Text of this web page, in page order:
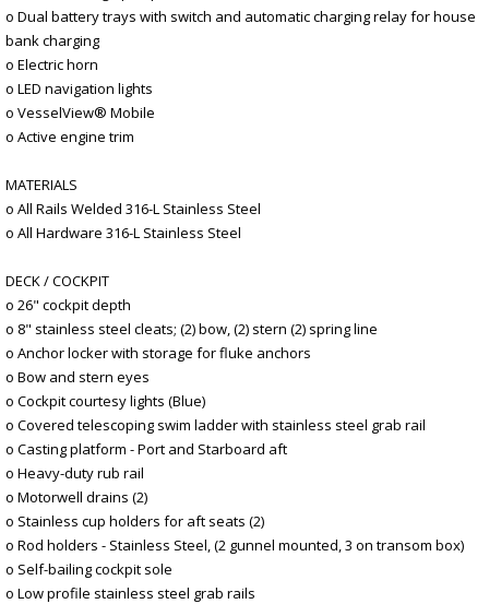
o Dual battery trays with switch and automatic charging relay for house
bank charging
o Electric horn
o LED navigation lights
o VesselView® Mobile
o Active engine trim
MATERIALS
o All Rails Welded 316-L Stainless Steel
o All Hardware 316-L Stainless Steel
DECK / COCKPIT
o 26" cockpit depth
o 8" stainless steel cleats; (2) bow, (2) stern (2) spring line
o Anchor locker with storage for fluke anchors
o Bow and stern eyes
o Cockpit courtesy lights (Blue)
o Covered telescoping swim ladder with stainless steel grab rail
o Casting platform - Port and Starboard aft
o Heavy-duty rub rail
o Motorwell drains (2)
o Stainless cup holders for aft seats (2)
o Rod holders - Stainless Steel, (2 gunnel mounted, 3 on transom box)
o Self-bailing cockpit sole
o Low profile stainless steel grab rails